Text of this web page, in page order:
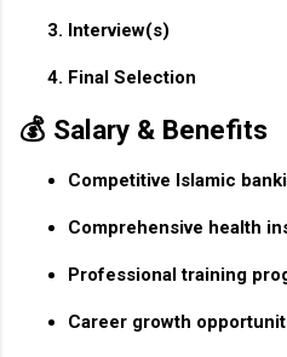
Interview(s)
Final Selection
💰 Salary & Benefits
Competitive Islamic
Comprehensive health
Professional training
Career growth